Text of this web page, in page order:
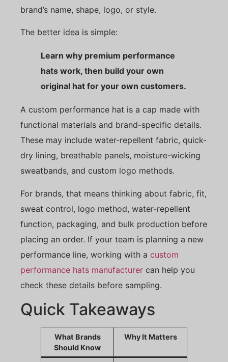
brand’s name, shape, logo, or style.
The better idea is simple:
Learn why premium performance
hats work, then build your own
original hat for your own customers.
A custom performance hat is a cap made with
functional materials and brand-specific details.
These may include water-repellent fabric, quick-
dry lining, breathable panels, moisture-wicking
sweatbands, and custom logo methods.
For brands, that means thinking about fabric, fit,
sweat control, logo method, water-repellent
function, packaging, and bulk production before
placing an order. If your team is planning a new
performance line, working with a custom
performance hats manufacturer can help you
check these details before sampling.
Quick Takeaways
What Brands
Should Know
Why It Matters